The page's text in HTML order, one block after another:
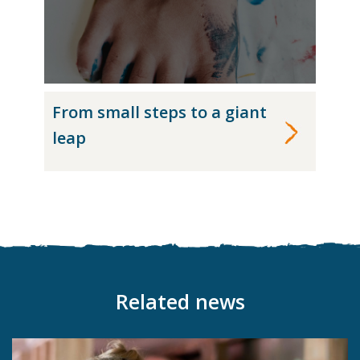
From small steps to a giant
leap
Related news